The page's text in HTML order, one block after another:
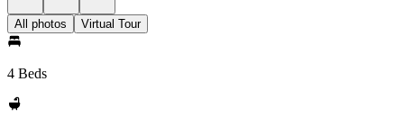
All photos Virtual Tour
4 Beds